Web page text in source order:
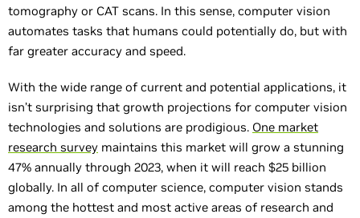
tomography or CAT scans. In this sense, computer vision
automates tasks that humans could potentially do, but with
far greater accuracy and speed.
With the wide range of current and potential applications, it
isn’t surprising that growth projections for computer vision
technologies and solutions are prodigious. One market
research survey maintains this market will grow a stunning
47% annually through 2023, when it will reach $25 billion
globally. In all of computer science, computer vision stands
among the hottest and most active areas of research and